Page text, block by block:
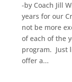
-by Coach Jill
years for our
not be more
of each of the
program. Just
offer a...